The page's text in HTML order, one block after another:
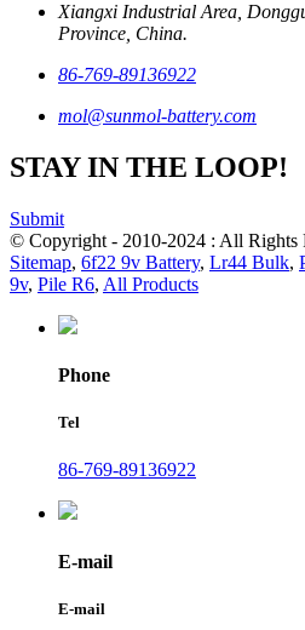
Xiangxi Industrial Area,
Province, China.
86-769-89136922
mol@sunmol-battery.com
STAY IN THE LOOP!
Submit
© Copyright - 2010-2024 : All Rights
Sitemap, 6f22 9v Battery, Lr44 Bulk,
9v, Pile R6, All Products
Phone
Tel
86-769-89136922
E-mail
E-mail